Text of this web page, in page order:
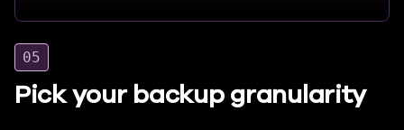
05
Pick your backup granularity